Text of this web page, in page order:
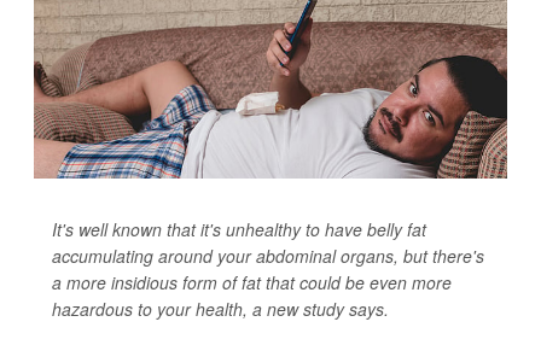
It's well known that it's unhealthy to have belly fat
accumulating around your abdominal organs, but there's
a more insidious form of fat that could be even more
hazardous to your health, a new study says.